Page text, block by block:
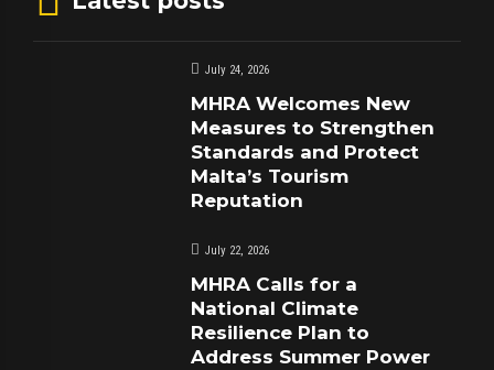
July 24, 2026
MHRA Welcomes New
Measures to Strengthen
Standards and Protect
Malta’s Tourism
Reputation
July 22, 2026
MHRA Calls for a
National Climate
Resilience Plan to
Address Summer Power